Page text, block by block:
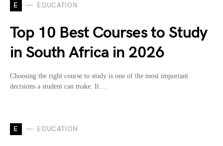
E EDUCATION
Top 10 Best Courses to Study
in South Africa in 2026
Choosing the right course to study is one of the most important
decisions a student can make. It…
E EDUCATION